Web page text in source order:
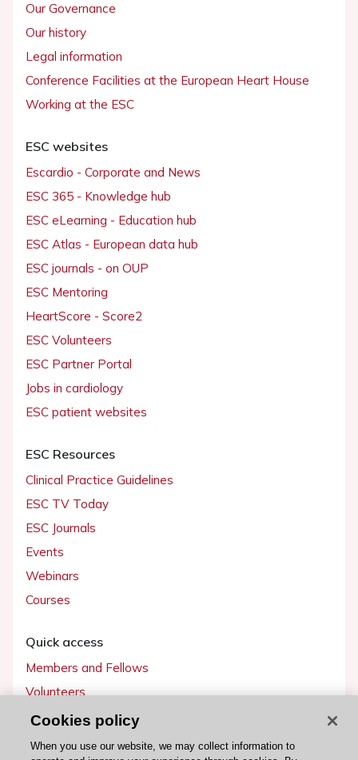
Our Governance
Our history
Legal information
Conference Facilities at the European Heart House
Working at the ESC
ESC websites
Escardio - Corporate and News
ESC 365 - Knowledge hub
ESC eLearning - Education hub
ESC Atlas - European data hub
ESC journals - on OUP
ESC Mentoring
HeartScore - Score2
ESC Volunteers
ESC Partner Portal
Jobs in cardiology
ESC patient websites
ESC Resources
Clinical Practice Guidelines
ESC TV Today
ESC Journals
Events
Webinars
Courses
Quick access
Members and Fellows
Volunteers
Patients
Partners
Cookies policy
When you use our website, we may collect information to